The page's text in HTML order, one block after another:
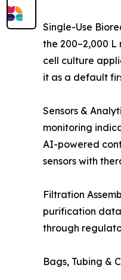
Single-Use
the 200–2,000
cell culture
it as a default
Sensors &
monitoring
AI-powered
sensors with
Filtration
purification data
through
Bags, Tubing &